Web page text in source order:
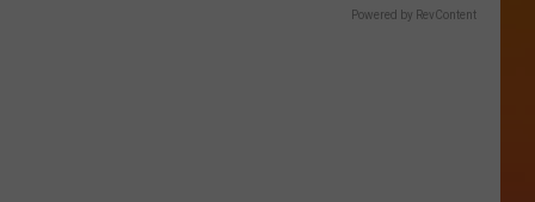
Powered by RevContent